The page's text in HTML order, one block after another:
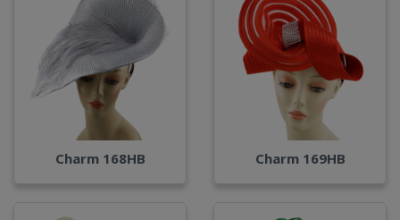
Charm 168HB Charm 169HB